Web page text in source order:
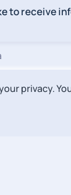
to receive
privacy.